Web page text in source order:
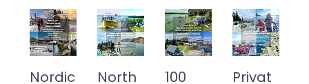
Nordic
North
100
Privat